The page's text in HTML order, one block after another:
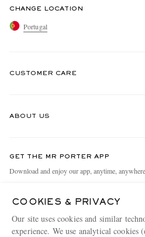
CHANGE LOCATION
Portugal
CUSTOMER CARE
Holiday Orders
Terms & Conditions
ABOUT US
People & Planet
MR PORTER Health In Mind
MR PORTER REWARDS
GET THE MR PORTER APP
Download and enjoy our app, anytime,
COOKIES & PRIVACY
Our site uses cookies and similar
experience. We use analytical